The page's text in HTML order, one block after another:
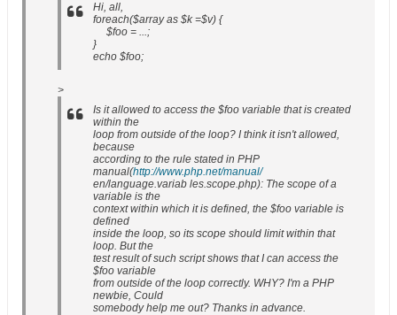
Hi, all,
foreach($array as $k =$v) {
$foo = ...;
}
echo $foo;
>
Is it allowed to access the $foo variable that is created
within the
loop from outside of the loop? I think it isn't allowed,
because
according to the rule stated in PHP
manual(http://www.php.net/manual/
en/language.variab les.scope.php): The scope of a
variable is the
context within which it is defined, the $foo variable is
defined
inside the loop, so its scope should limit within that
loop. But the
test result of such script shows that I can access the
$foo variable
from outside of the loop correctly. WHY? I'm a PHP
newbie, Could
somebody help me out? Thanks in advance.